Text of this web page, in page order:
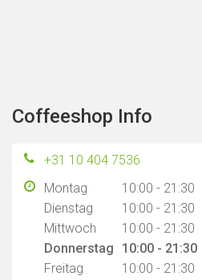
Coffeeshop Info
+31 10 404 7536
Montag
10:00 - 21:30
Dienstag
10:00 - 21:30
Mittwoch
10:00 - 21:30
Donnerstag
10:00 - 21:30
Freitag
10:00 - 21:30